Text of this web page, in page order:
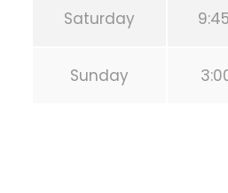
Saturday
Sunday